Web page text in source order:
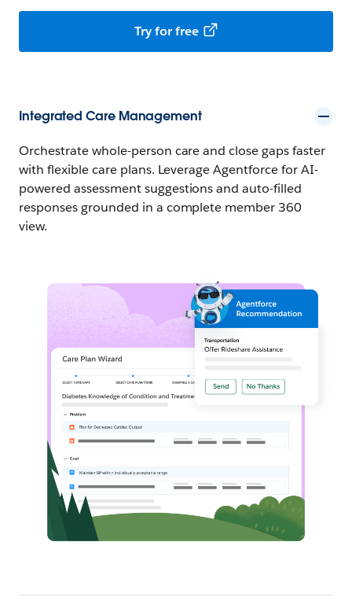
Try for free
Integrated Care Management
Orchestrate whole-person care and close gaps faster
with flexible care plans. Leverage Agentforce for AI-
powered assessment suggestions and auto-filled
responses grounded in a complete member 360
view.